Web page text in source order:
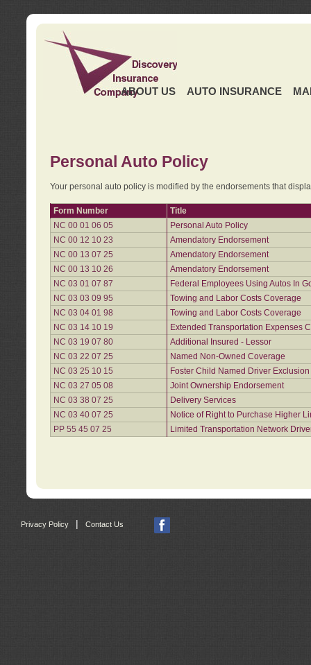
ABOUT US AUTO INSURANCE
Personal Auto Policy
Your personal auto policy is modified by the endorsements that
Form Number
Title
NC 00 01 06 05
Personal Auto Policy
NC 00 12 10 23
Amendatory Endorsement
NC 00 13 07 25
Amendatory Endorsement
NC 00 13 10 26
Amendatory Endorsement
NC 03 01 07 87
Federal Employees Using Autos In
NC 03 03 09 95
Towing and Labor Costs Coverage
NC 03 04 01 98
Towing and Labor Costs Coverage
NC 03 14 10 19
Extended Transportation Expenses
NC 03 19 07 80
Additional Insured - Lessor
NC 03 22 07 25
Named Non-Owned Coverage
NC 03 25 10 15
Foster Child Named Driver
NC 03 27 05 08
Joint Ownership Endorsement
NC 03 38 07 25
Delivery Services
NC 03 40 07 25
Notice of Right to Purchase Higher
PP 55 45 07 25
Limited Transportation Network
Privacy Policy | Contact Us